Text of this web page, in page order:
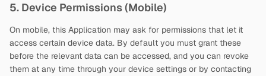
5. Device Permissions (Mobile)
On mobile, this Application may ask for permissions that let it
access certain device data. By default you must grant these
before the relevant data can be accessed, and you can revoke
them at any time through your device settings or by contacting